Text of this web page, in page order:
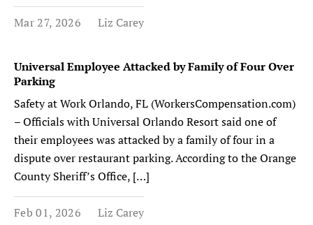
Mar 27, 2026 Liz Carey
Universal Employee Attacked by Family of Four Over
Parking
Safety at Work Orlando, FL (WorkersCompensation.com)
– Officials with Universal Orlando Resort said one of
their employees was attacked by a family of four in a
dispute over restaurant parking. According to the Orange
County Sheriff’s Office, […]
Feb 01, 2026 Liz Carey